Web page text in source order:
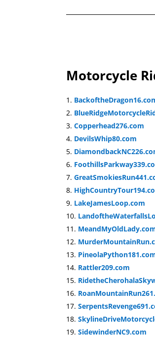
Motorcycle
Copperhead276.com
DevilsWhip80.com
LakeJamesLoop.com
Rattler209.com
SidewinderNC9.com